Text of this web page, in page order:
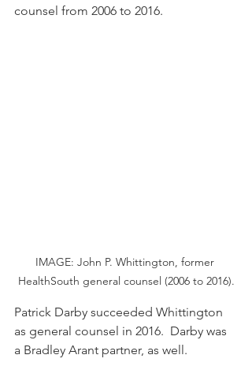
counsel from 2006 to 2016.
IMAGE: John P. Whittington, former
HealthSouth general counsel (2006 to 2016).
Patrick Darby succeeded Whittington
as general counsel in 2016.  Darby was
a Bradley Arant partner, as well.